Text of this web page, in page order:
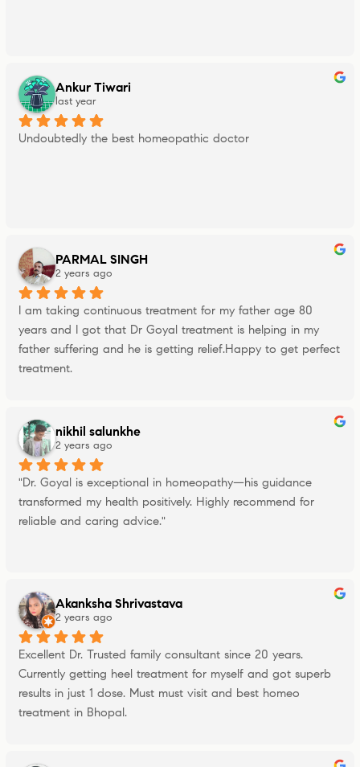
Ankur Tiwari
last year
Undoubtedly the best homeopathic doctor
PARMAL SINGH
2 years ago
I am taking continuous treatment for my father age 80
years and I got that Dr Goyal treatment is helping in my
father suffering and he is getting relief.Happy to get perfect
treatment.
nikhil salunkhe
2 years ago
"Dr. Goyal is exceptional in homeopathy—his guidance
transformed my health positively. Highly recommend for
reliable and caring advice."
Akanksha Shrivastava
2 years ago
Excellent Dr. Trusted family consultant since 20 years.
Currently getting heel treatment for myself and got superb
results in just 1 dose. Must must visit and best homeo
treatment in Bhopal.